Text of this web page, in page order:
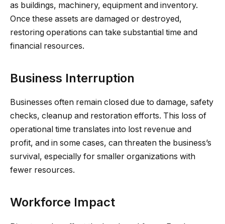
as buildings, machinery, equipment and inventory.
Once these assets are damaged or destroyed,
restoring operations can take substantial time and
financial resources.
Business Interruption
Businesses often remain closed due to damage, safety
checks, cleanup and restoration efforts. This loss of
operational time translates into lost revenue and
profit, and in some cases, can threaten the business’s
survival, especially for smaller organizations with
fewer resources.
Workforce Impact